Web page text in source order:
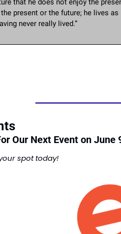
that he does not enjoy the
present or the future; he lives
never really lived.”
Our Next Event on June
spot today!